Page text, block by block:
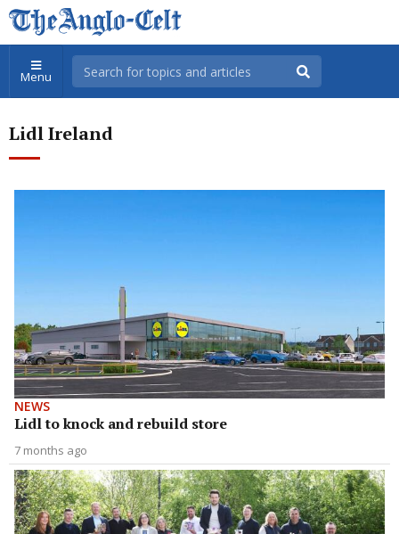
Menu
Lidl Ireland
NEWS
Lidl to knock and rebuild store
7 months ago